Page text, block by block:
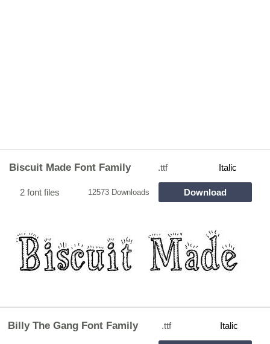
Biscuit Made Font Family .ttf Italic
2 font files 12573 Downloads Download
Billy The Gang Font Family .ttf Italic